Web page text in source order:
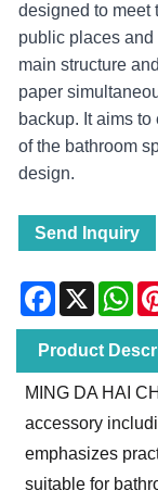
designed to meet
public places and
main structure
paper
backup. It aims
of the bathroom
design.
Send Inquiry
Facebook
X
Product
MING DA HAI
accessory
emphasizes
suitable for